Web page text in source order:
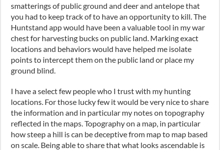
smatterings of public ground and deer and antelope that
you had to keep track of to have an opportunity to kill. The
Huntstand app would have been a valuable tool in my war
chest for harvesting bucks on public land. Marking exact
locations and behaviors would have helped me isolate
points to intercept them on the public land or place my
ground blind.
I have a select few people who I trust with my hunting
locations. For those lucky few it would be very nice to share
the information and in particular my notes on topography
reflected in the maps. Topography on a map, in particular
how steep a hill is can be deceptive from map to map based
on scale. Being able to share that what looks ascendable is